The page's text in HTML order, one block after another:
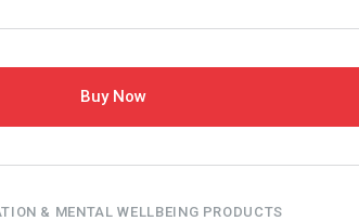
Buy Now
& MENTAL WELLBEING PRODUCTS